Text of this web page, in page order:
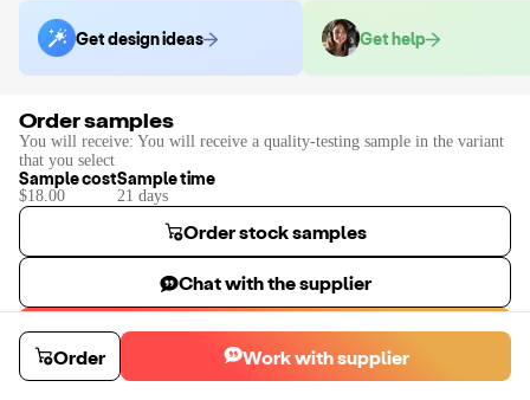
Get design ideas Get help
Order samples
You will receive: You will receive a quality-testing sample in the variant
that you select
Sample cost
$18.00
Sample time
21 days
Order stock samples
Chat with the supplier
Start a custom project
ContactDYJN to place a custom sample or production order.
Order Work with supplier